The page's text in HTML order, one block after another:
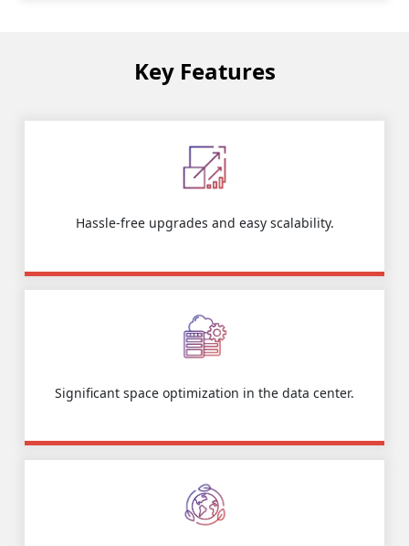
Key Features
Hassle-free upgrades and easy scalability.
Significant space optimization in the data center.